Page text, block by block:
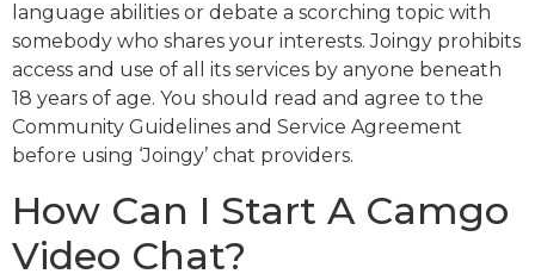
language abilities or debate a scorching topic with
somebody who shares your interests. Joingy prohibits
access and use of all its services by anyone beneath
18 years of age. You should read and agree to the
Community Guidelines and Service Agreement
before using ‘Joingy’ chat providers.
How Can I Start A Camgo
Video Chat?